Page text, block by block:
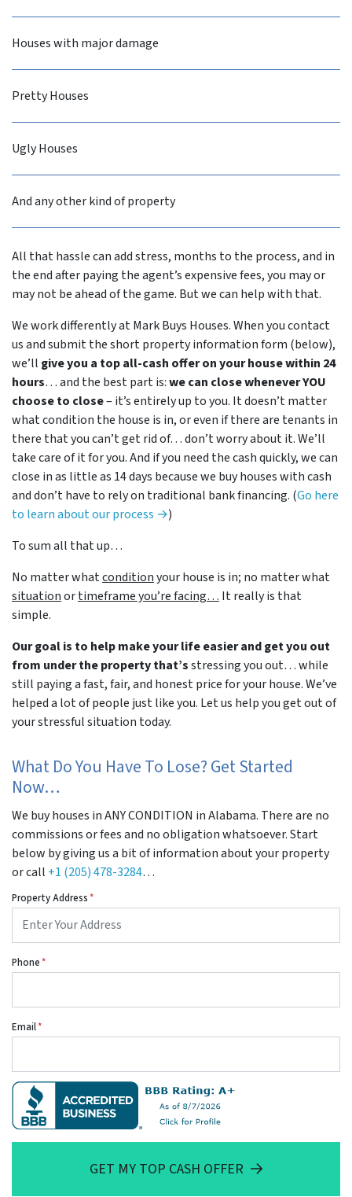
Houses with major damage
Pretty Houses
Ugly Houses
And any other kind of property
All that hassle can add stress, months to the process, and in
the end after paying the agent’s expensive fees, you may or
may not be ahead of the game. But we can help with that.
We work differently at Mark Buys Houses. When you contact
us and submit the short property information form (below),
we’ll give you a top all-cash offer on your house within 24
hours… and the best part is:we can close whenever YOU
choose to close– it’s entirely up to you. It doesn’t matter
what condition the house is in, or even if there are tenants in
there that you can’t get rid of… don’t worry about it. We’ll
take care of it for you. And if you need the cash quickly, we can
close in as little as 14 days because we buy houses with cash
and don’t have to rely on traditional bank financing. (Go here
to learn about our process →)
To sum all that up…
No matter whatconditionyour house is in; no matter what
situationortimeframe you’re facing… It really is that
simple.
Our goal is to help make your life easier and get you out
from under the property that’sstressing you out… while
still paying a fast, fair, and honest price for your house. We’ve
helped a lot of people just like you. Let us help you get out of
your stressful situation today.
What Do You Have To Lose? Get Started
Now…
We buy houses in ANY CONDITION in Alabama. There are no
commissions or fees and no obligation whatsoever. Start
below by giving us a bit of information about your property
or call +1 (205) 478-3284…
Property Address*
Phone*
Email*
GET MY TOP CASH OFFER